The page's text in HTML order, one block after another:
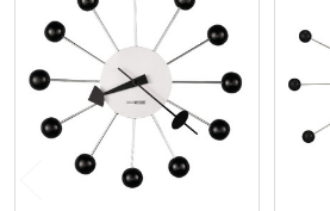
Related
Products